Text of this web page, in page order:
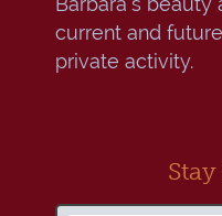
current and
private activity.